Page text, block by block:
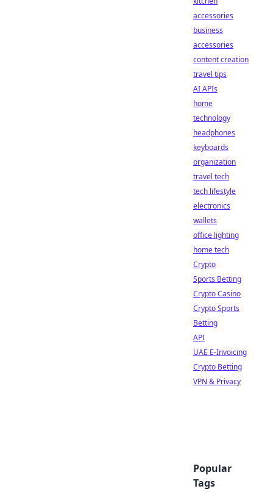
accessories
business
accessories
content creation
travel tips
AI APIs
home
technology
headphones
keyboards
organization
travel tech
tech lifestyle
electronics
wallets
office lighting
home tech
Crypto
Sports Betting
Crypto Casino
Crypto Sports
Betting
API
UAE E-Invoicing
Crypto Betting
VPN & Privacy
Popular
Tags